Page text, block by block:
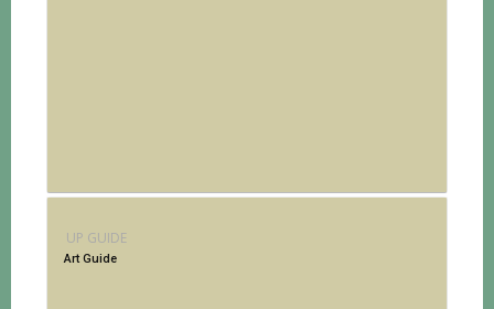
UP GUIDE
Art Guide